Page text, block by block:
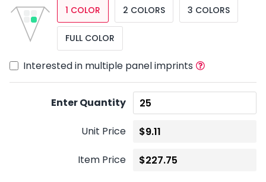
1 COLOR 2 COLORS 3 COLORS
FULL COLOR
Interested in multiple panel imprints
Enter Quantity
Unit Price
Item Price